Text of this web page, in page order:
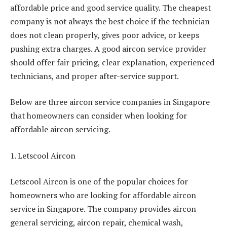
affordable price and good service quality. The cheapest
company is not always the best choice if the technician
does not clean properly, gives poor advice, or keeps
pushing extra charges. A good aircon service provider
should offer fair pricing, clear explanation, experienced
technicians, and proper after-service support.
Below are three aircon service companies in Singapore
that homeowners can consider when looking for
affordable aircon servicing.
1. Letscool Aircon
Letscool Aircon is one of the popular choices for
homeowners who are looking for affordable aircon
service in Singapore. The company provides aircon
general servicing, aircon repair, chemical wash,